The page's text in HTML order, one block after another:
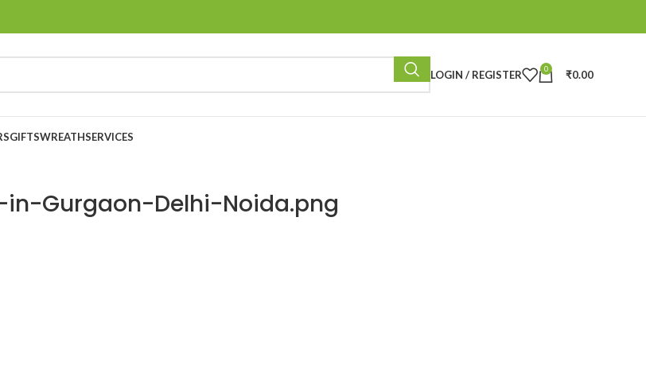
LOGIN / REGISTER 0 ₹0.00
GIFTSWREATHSERVICES
Gurgaon-Delhi-Noida.png